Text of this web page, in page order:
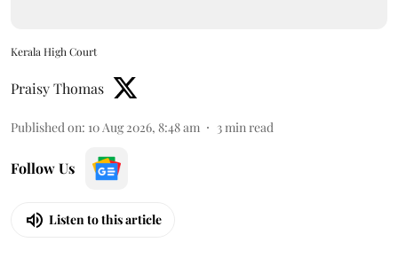
Kerala High Court
Praisy Thomas
Published on: 10 Aug 2026, 8:48 am 3 min read
Follow Us
Listen to this article